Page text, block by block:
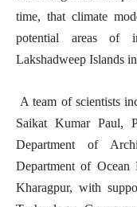
time, that climate
potential areas of
Lakshadweep Islands
A team of scientists
Saikat Kumar Paul,
Department of
Department of
Kharagpur, with